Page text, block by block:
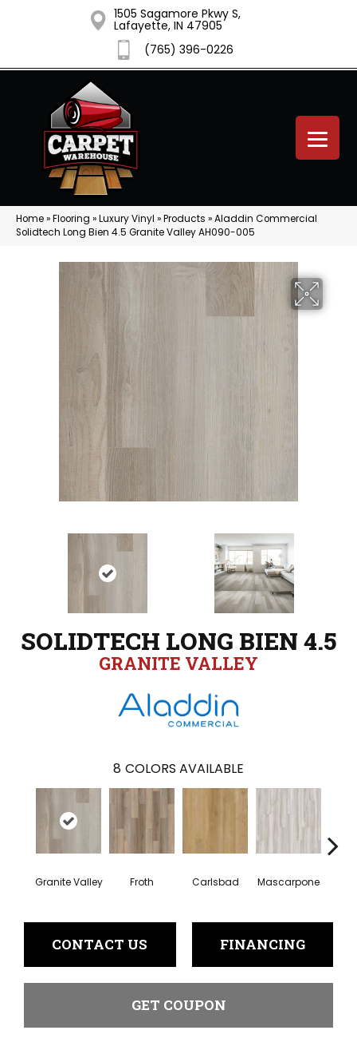
1505 Sagamore Pkwy S,
Lafayette, IN 47905
(765) 396-0226
Home»Flooring »Luxury Vinyl »Products »Aladdin Commercial
Solidtech Long Bien 4.5 Granite Valley AH090-005
SOLIDTECH LONG BIEN 4.5
GRANITE VALLEY
8 COLORS AVAILABLE
Granite Valley Froth Carlsbad Mascarpone
CONTACT US FINANCING
GET COUPON